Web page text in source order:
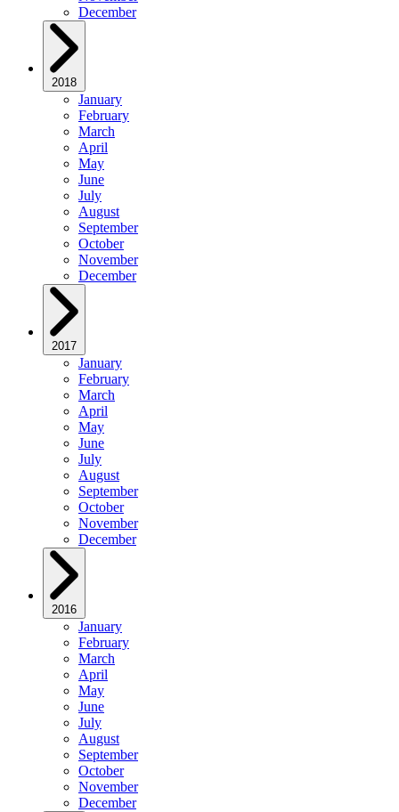
December
2018
January
February
March
April
May
June
July
August
September
October
November
December
2017
January
February
March
April
May
June
July
August
September
October
November
December
2016
January
February
March
April
May
June
July
August
September
October
November
December